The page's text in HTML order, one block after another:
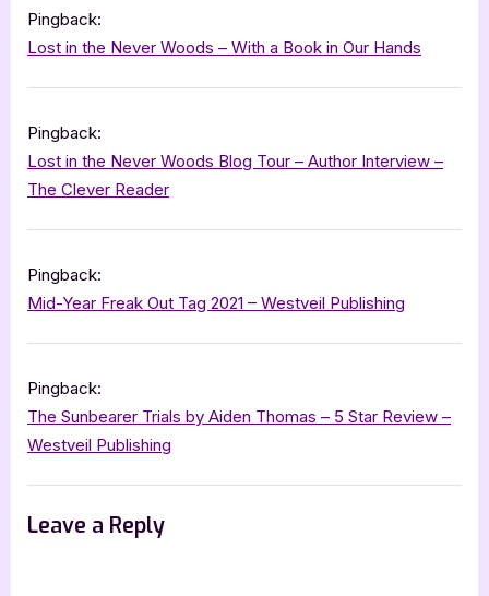
Pingback:
Lost in the Never Woods – With a Book in Our Hands
Pingback:
Lost in the Never Woods Blog Tour – Author Interview –
The Clever Reader
Pingback:
Mid-Year Freak Out Tag 2021 – Westveil Publishing
Pingback:
The Sunbearer Trials by Aiden Thomas – 5 Star Review –
Westveil Publishing
Leave a Reply